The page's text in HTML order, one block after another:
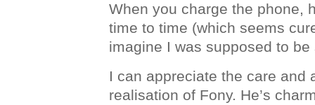
When you charge the phone,
time to time (which seems
imagine I was supposed to
I can appreciate the care and
realisation of Fony. He’s